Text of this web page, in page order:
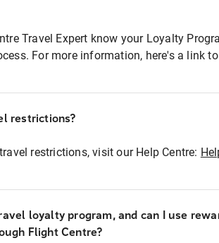
Travel Expert know your Loyalty
For more information, here's a link
restrictions?
restrictions, visit our Help Centre:
loyalty program, and can I use
Flight Centre?